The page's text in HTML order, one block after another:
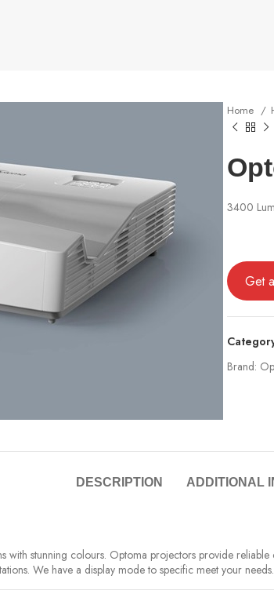
Home
3400
Get
Brand:
DESCRIPTION ADDITIONAL
with stunning colours. Optoma projectors provide
We have a display mode to specific meet your